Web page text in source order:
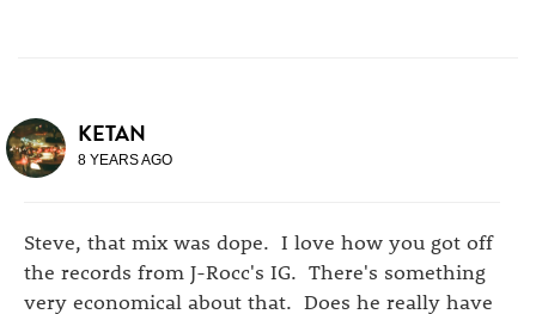
KETAN
8 YEARS AGO
Steve, that mix was dope. I love how you got off
the records from J-Rocc's IG. There's something
very economical about that. Does he really have